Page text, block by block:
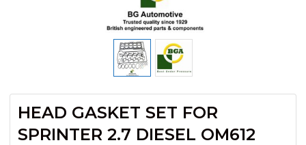
HEAD GASKET SET FOR
SPRINTER 2.7 DIESEL OM612